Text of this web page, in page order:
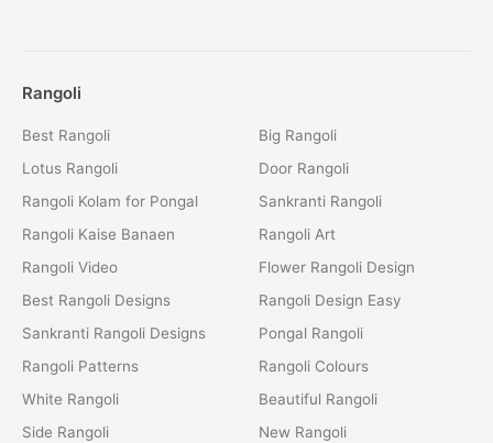
Rangoli
Best Rangoli
Lotus Rangoli
Rangoli Kolam for Pongal
Rangoli Kaise Banaen
Rangoli Video
Best Rangoli Designs
Sankranti Rangoli Designs
Rangoli Patterns
White Rangoli
Side Rangoli
Big Rangoli
Door Rangoli
Sankranti Rangoli
Rangoli Art
Flower Rangoli Design
Rangoli Design Easy
Pongal Rangoli
Rangoli Colours
Beautiful Rangoli
New Rangoli